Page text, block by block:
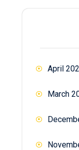
April
March